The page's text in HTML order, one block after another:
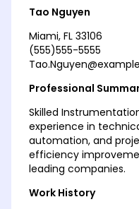
Tao Nguyen
Miami, FL 33106
(555)555-5555
Professional
Skilled
experience in
automation, and
efficiency
leading companies.
Work History